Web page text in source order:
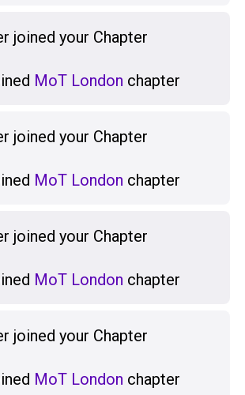
joined your Chapter
MoT London chapter
joined your Chapter
MoT London chapter
joined your Chapter
MoT London chapter
joined your Chapter
MoT London chapter